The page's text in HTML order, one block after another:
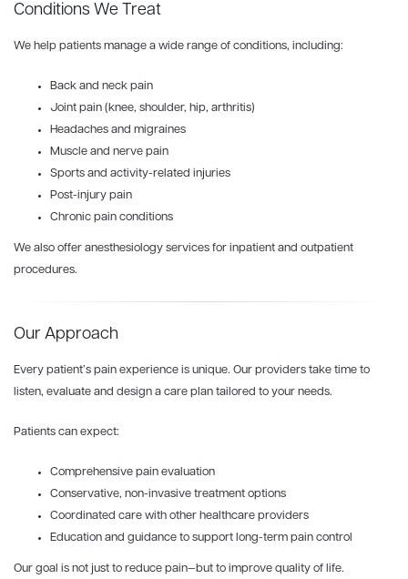
Conditions We Treat
We help patients manage a wide range of conditions, including:
Back and neck pain
Joint pain (knee, shoulder, hip, arthritis)
Headaches and migraines
Muscle and nerve pain
Sports and activity-related injuries
Post-injury pain
Chronic pain conditions
We also offer anesthesiology services for inpatient and outpatient
procedures.
Our Approach
Every patient’s pain experience is unique. Our providers take time to
listen, evaluate and design a care plan tailored to your needs.
Patients can expect:
Comprehensive pain evaluation
Conservative, non-invasive treatment options
Coordinated care with other healthcare providers
Education and guidance to support long-term pain control
Our goal is not just to reduce pain—but to improve quality of life.